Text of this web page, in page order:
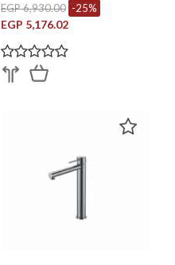
EGP 6,930.00 -25%
EGP 5,176.02